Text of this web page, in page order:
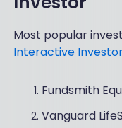
Most popular
Interactive
Fundsmith
Vanguard